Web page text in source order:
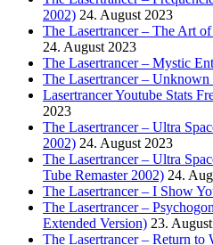
2002) 24. August 2023
The Lasertrancer – The Art
24. August 2023
The Lasertrancer – Mystic
The Lasertrancer – Unknown
Lasertrancer Youtube Stats
2023
The Lasertrancer – Ultra
2002) 24. August 2023
The Lasertrancer – Ultra
Tube Remaster 2002) 24.
The Lasertrancer – I Show
The Lasertrancer –
Extended Version) 23.
The Lasertrancer – Return to